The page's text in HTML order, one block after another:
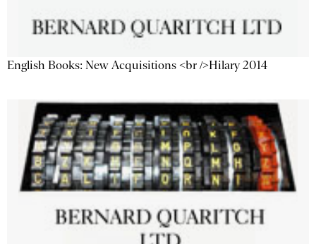
English Books: New Acquisitions <br />Hilary 2014